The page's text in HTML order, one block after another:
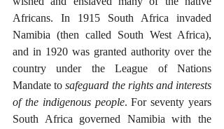
Africans. In 1915 South Africa invaded
Namibia (then called South West Africa),
and in 1920 was granted authority over the
country under the League of Nations
Mandate to safeguard the rights and interests
of the indigenous people. For seventy years
South Africa governed Namibia with the